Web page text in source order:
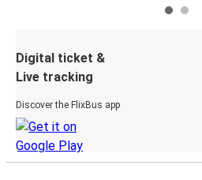
Digital ticket &
Live tracking
Discover the FlixBus app